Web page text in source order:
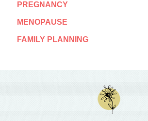
PREGNANCY
MENOPAUSE
FAMILY PLANNING